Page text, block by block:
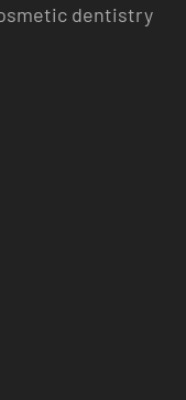
dentistry